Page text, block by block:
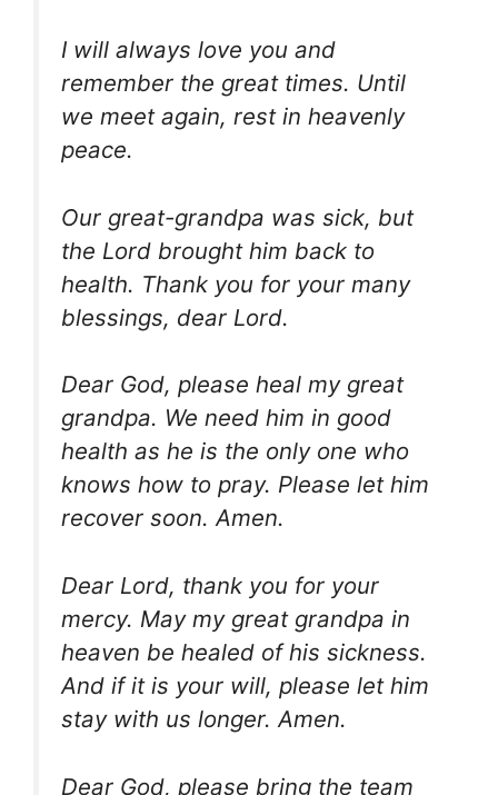
I will always love you and
remember the great times. Until
we meet again, rest in heavenly
peace.
Our great-grandpa was sick, but
the Lord brought him back to
health. Thank you for your many
blessings, dear Lord.
Dear God, please heal my great
grandpa. We need him in good
health as he is the only one who
knows how to pray. Please let him
recover soon. Amen.
Dear Lord, thank you for your
mercy. May my great grandpa in
heaven be healed of his sickness.
And if it is your will, please let him
stay with us longer. Amen.
Dear God, please bring the team